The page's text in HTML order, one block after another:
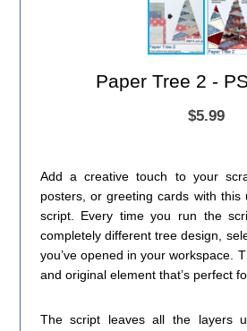
Paper Tree 2 -
$5.99
Add a creative touch to your
posters, or greeting cards with this
script. Every time you run the
completely different tree design,
you’ve opened in your workspace.
and original element that’s perfect
The script leaves all the layers